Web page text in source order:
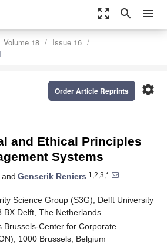
zoom_out_map search menu
Volume 18
Issue 16
settings
Order Article Reprints
and Ethical Principles
Systems
and Genserik Reniers 1,2,3,*
Science Group (S3G), Delft University
BX Delft, The Netherlands
Brussels-Center for Corporate
1000 Brussels, Belgium